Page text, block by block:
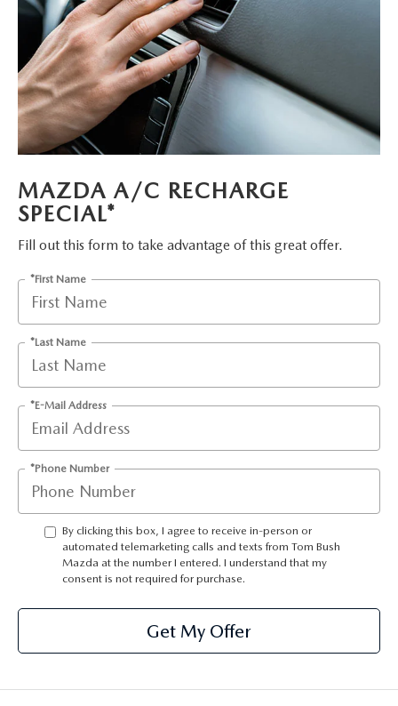
PARTS
GENUINE MAZDA ACCESSORIES
GENUINE MAZDA BATTERIES
MAZDA RECALL INFO
COLLISION CENTER
SHOP TIRES
HOW-TO-VIDEOS
HOURS & DIRECTIONS
CONTACT US
LEAVE US A REVIEW
HABLAMOS ESPANOL
COMMUNITY & NEWS
OUR BLOG
MAZDA A/C RECHARGE
SPECIAL*
Fill out this form to take advantage of this great offer.
*First Name
*Last Name
*E-Mail Address
*Phone Number
By clicking this box, I agree to receive in-person or
automated telemarketing calls and texts from Tom Bush
Mazda at the number I entered. I understand that my
consent is not required for purchase.
Get My Offer